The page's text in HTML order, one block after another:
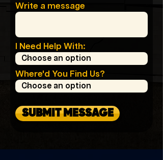
Write a message
I Need Help With:
Where'd You Find Us?
SUBMIT MESSAGE